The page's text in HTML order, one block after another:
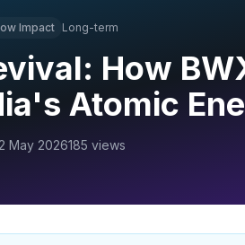
Impact Long-term
How
Atomic
May 2026185 views